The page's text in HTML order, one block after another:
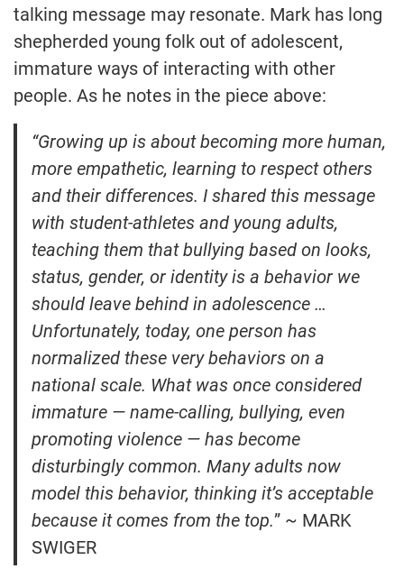
talking message may resonate. Mark has long
shepherded young folk out of adolescent,
immature ways of interacting with other
people. As he notes in the piece above:
“Growing up is about becoming more human,
more empathetic, learning to respect others
and their differences. I shared this message
with student-athletes and young adults,
teaching them that bullying based on looks,
status, gender, or identity is a behavior we
should leave behind in adolescence …
Unfortunately, today, one person has
normalized these very behaviors on a
national scale. What was once considered
immature — name-calling, bullying, even
promoting violence — has become
disturbingly common. Many adults now
model this behavior, thinking it’s acceptable
because it comes from the top.” ~ MARK
SWIGER